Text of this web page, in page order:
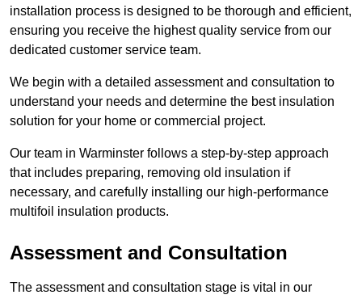
installation process is designed to be thorough and efficient,
ensuring you receive the highest quality service from our
dedicated customer service team.
We begin with a detailed assessment and consultation to
understand your needs and determine the best insulation
solution for your home or commercial project.
Our team in Warminster follows a step-by-step approach
that includes preparing, removing old insulation if
necessary, and carefully installing our high-performance
multifoil insulation products.
Assessment and Consultation
The assessment and consultation stage is vital in our